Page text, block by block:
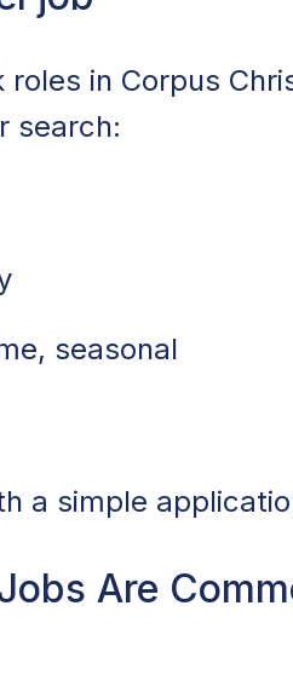
in Corpus
search:
seasonal
a simple
Are